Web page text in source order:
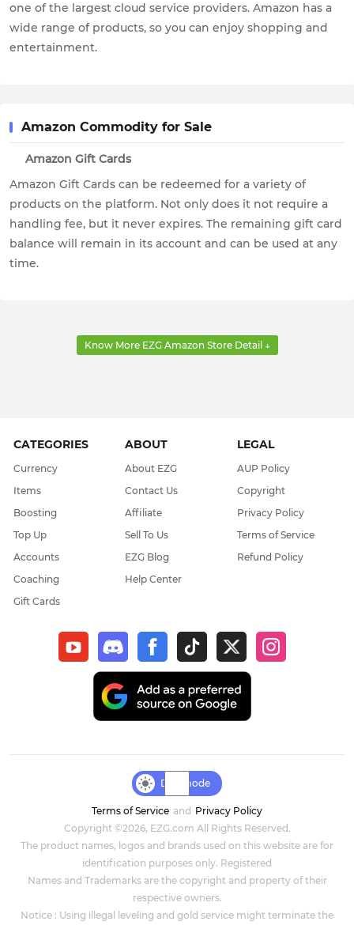
one of the largest cloud service providers. Amazon has a
wide range of products, so you can enjoy shopping and
entertainment.
Amazon Commodity for Sale
Amazon Gift Cards
Amazon Gift Cards can be redeemed for a variety of
products on the platform. Not only does it not require a
handling fee, but it never expires. The remaining gift card
balance will remain in its account and can be used at any
time.
Know More EZG Amazon Store Detail ↓
CATEGORIES
Currency
Items
Boosting
Top Up
Accounts
Coaching
Gift Cards
ABOUT
About EZG
Contact Us
Affiliate
Sell To Us
EZG Blog
Help Center
LEGAL
AUP Policy
Copyright
Privacy Policy
Terms of Service
Refund Policy
Day mode
Terms of Service and Privacy Policy
Copyright ©2026, EZG.com All Rights Reserved.
The product names, logos and brands used on this website are for
identification purposes only. Registered
Names and Trademarks are the copyright and property of their
respective owners.
Notice : Using illegal leveling and gold service might terminate the